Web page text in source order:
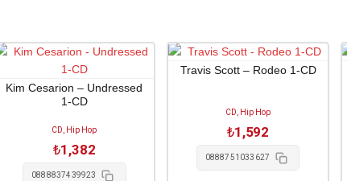
Kim Cesarion – Undressed
1-CD
CD, Hip Hop
₺1,382
0888837439923
Travis Scott – Rodeo 1-CD
CD, Hip Hop
₺1,592
0888751033627